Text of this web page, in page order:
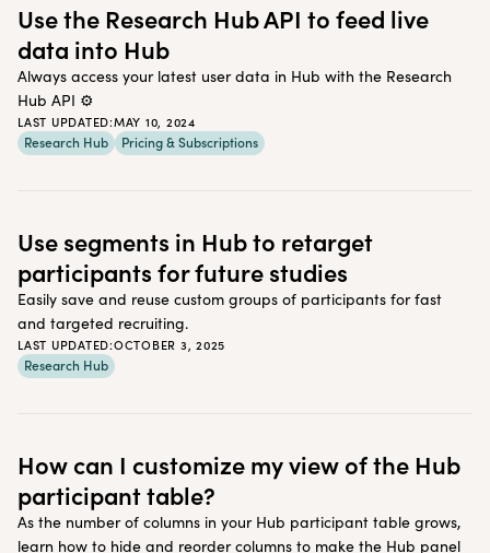
Use the Research Hub API to feed live
data into Hub
Always access your latest user data in Hub with the Research
Hub API ⚙️
LAST UPDATED:MAY 10, 2024
Research Hub Pricing & Subscriptions
Use segments in Hub to retarget
participants for future studies
Easily save and reuse custom groups of participants for fast
and targeted recruiting.
LAST UPDATED:OCTOBER 3, 2025
Research Hub
How can I customize my view of the Hub
participant table?
As the number of columns in your Hub participant table grows,
learn how to hide and reorder columns to make the Hub panel